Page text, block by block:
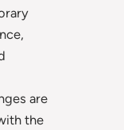
are
the